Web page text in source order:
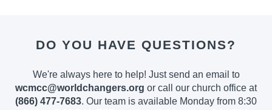
DO YOU HAVE QUESTIONS?
We're always here to help! Just send an email to
wcmcc@worldchangers.org or call our church office at
(866) 477-7683. Our team is available Monday from 8:30